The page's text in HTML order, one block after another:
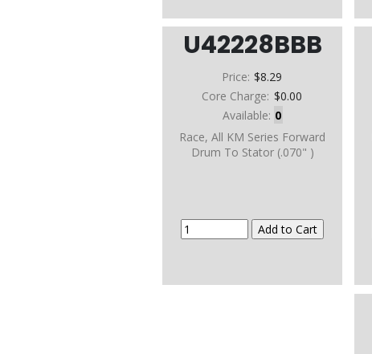
U42228BBB
Price: $8.29
Core Charge: $0.00
Available: 0
Race, All KM Series Forward
Drum To Stator (.070" )